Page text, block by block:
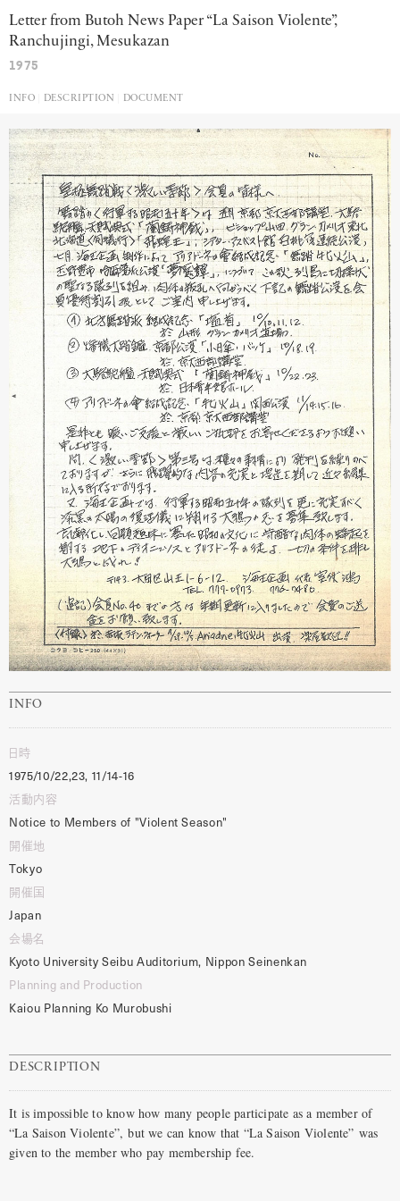
Letter from Butoh News Paper “La Saison Violente”,
Ranchujingi, Mesukazan
1975
INFO DESCRIPTION DOCUMENT
INFO
日時
1975/10/22,23, 11/14-16
活動内容
Notice to Members of "Violent Season"
開催地
Tokyo
開催国
Japan
会場名
Kyoto University Seibu Auditorium, Nippon Seinenkan
Planning and Production
Kaiou Planning Ko Murobushi
DESCRIPTION
It is impossible to know how many people participate as a member of
“La Saison Violente”, but we can know that “La Saison Violente” was
given to the member who pay membership fee.